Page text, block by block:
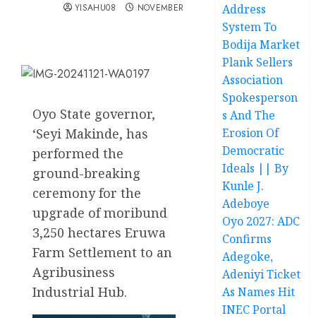
YISAHU08 NOVEMBER 21, 2024
Oyo State governor,
‘Seyi Makinde, has
performed the
ground-breaking
ceremony for the
upgrade of moribund
3,250 hectares Eruwa
Farm Settlement to an
Agribusiness
Industrial Hub.
Address
System To
Bodija Market
Plank Sellers
Association
Spokesperson
s And The
Erosion Of
Democratic
Ideals || By
Kunle J.
Adeboye
Oyo 2027: ADC
Confirms
Adegoke,
Adeniyi Ticket
As Names Hit
INEC Portal